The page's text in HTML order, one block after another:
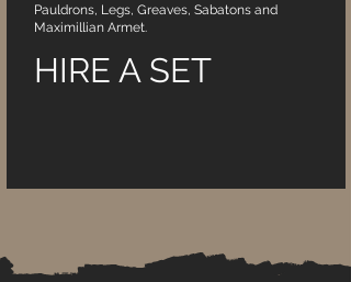
Pauldrons, Legs, Greaves, Sabatons and
Maximillian Armet.
HIRE A SET